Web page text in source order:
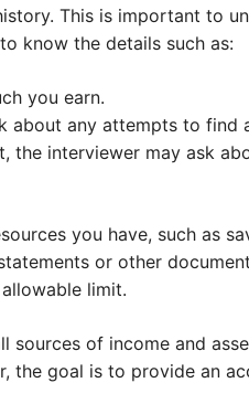
This is important to
know the details such as:
you earn.
about any attempts to find
the interviewer may ask
you have, such as
or other
limit.
sources of income and
the goal is to provide an